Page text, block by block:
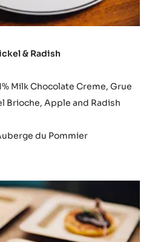
& Radish
Milk Chocolate Creme, Grue
Brioche, Apple and Radish
du Pommier